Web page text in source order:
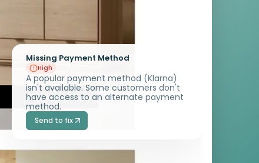
Missing Payment Method
High
A popular payment method (Klarna)
isn't available. Some customers don't
have access to an alternate payment
method.
Send to fix